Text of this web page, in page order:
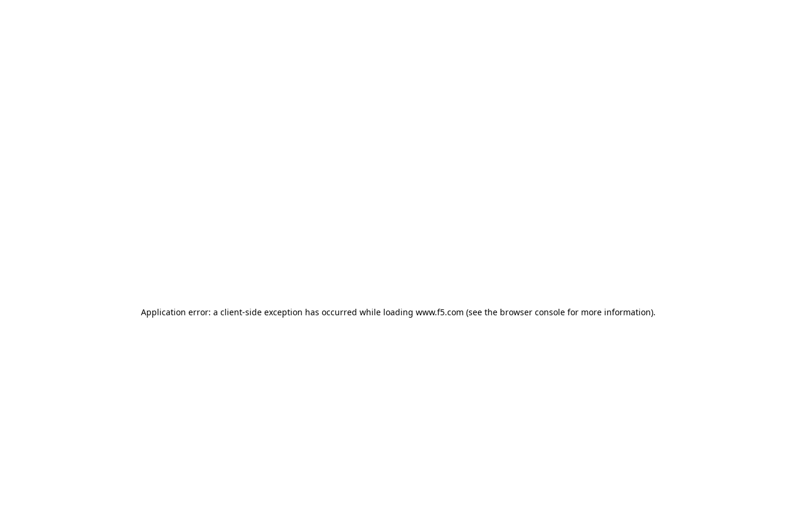
Application error: a client-side exception has occurred while loading www.f5.com (see the browser consolefor more information).